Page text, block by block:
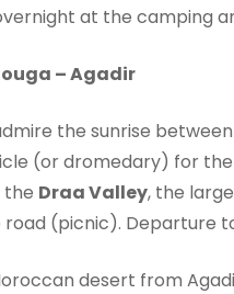
at the camping
– Agadir
the sunrise
(or dromedary) for
the Draa Valley, the
road (picnic). Departure
desert from